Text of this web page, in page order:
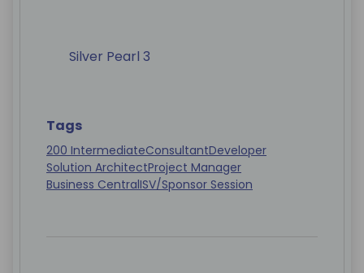
Silver Pearl 3
Tags
200 IntermediateConsultantDeveloper
Solution ArchitectProject Manager
Business CentralISV/Sponsor Session